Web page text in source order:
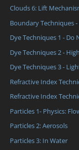
Clouds 6: Lift
Boundary Techniques
Dye Techniques 1 - Do
Dye Techniques 2 -
Dye Techniques 3 -
Refractive Index
Refractive Index
Particles 1- Physics:
Particles 2: Aerosols
Particles 3: In Water